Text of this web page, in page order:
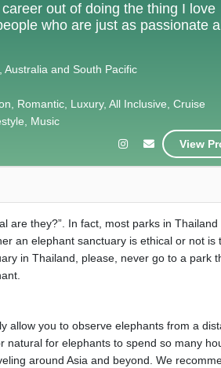
out of doing the thing I love
who are just as passionate
and South Pacific
Romantic, Luxury, All Inclusive, Cruise
Music
View
are they?”. In fact, most parks in Thailand
an elephant sanctuary is ethical or not is
in Thailand, please, never go to a park
allow you to observe elephants from a
natural for elephants to spend so many
around Asia and beyond. We